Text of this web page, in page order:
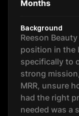
Months
Background
Reeson
position in the
specifically to
strong
MRR, unsure
had the right
needed was a